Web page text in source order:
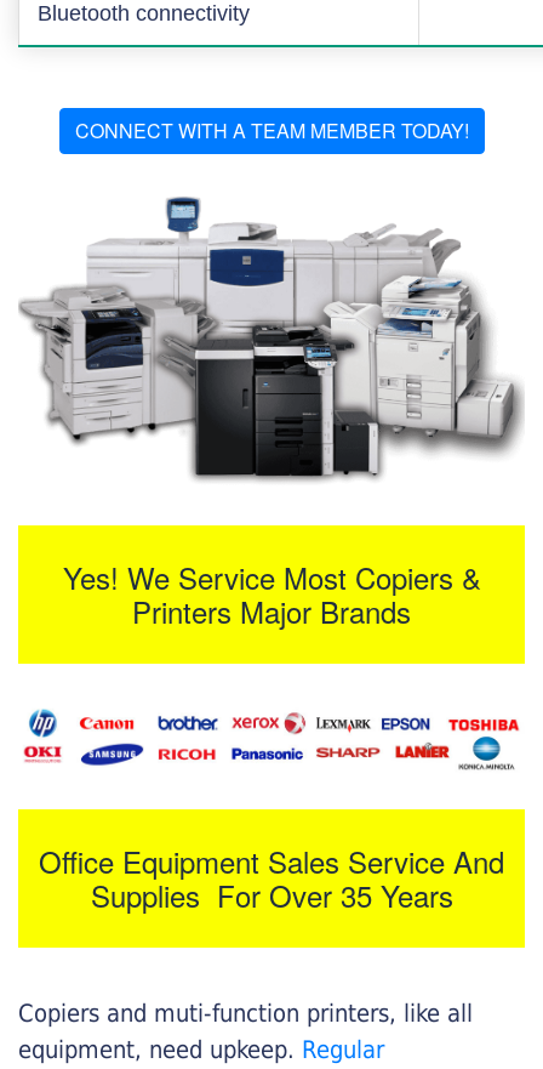
Bluetooth connectivity
CONNECT WITH A TEAM MEMBER TODAY!
Yes! We Service Most Copiers &
Printers Major Brands
Office Equipment Sales Service And
Supplies For Over 35 Years
Copiers and muti-function printers, like all
equipment, need upkeep. Regular